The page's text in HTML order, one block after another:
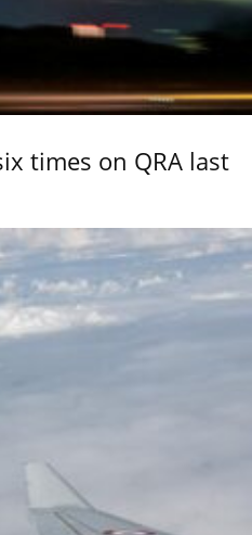
times on QRA last